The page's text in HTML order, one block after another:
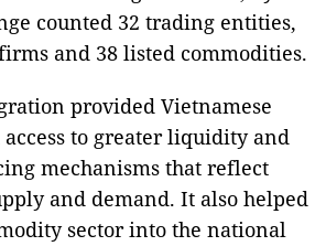
counted 32 trading entities,
and 38 listed commodities.
provided Vietnamese
to greater liquidity and
mechanisms that reflect
and demand. It also helped
sector into the national